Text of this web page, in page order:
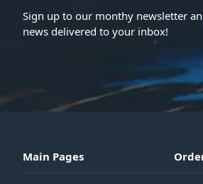
Sign up to our monthy newsletter
news delivered to your inbox!
Main Pages